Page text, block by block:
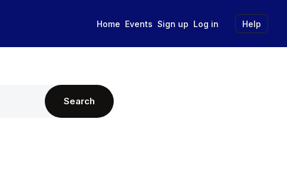
Home Events Sign up Log in Help
Search